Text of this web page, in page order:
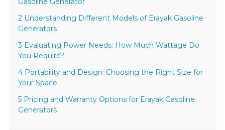
2 Understanding Different Models of Erayak Gasoline
Generators
3 Evaluating Power Needs: How Much Wattage Do
You Require?
4 Portability and Design: Choosing the Right Size for
Your Space
5 Pricing and Warranty Options for Erayak Gasoline
Generators